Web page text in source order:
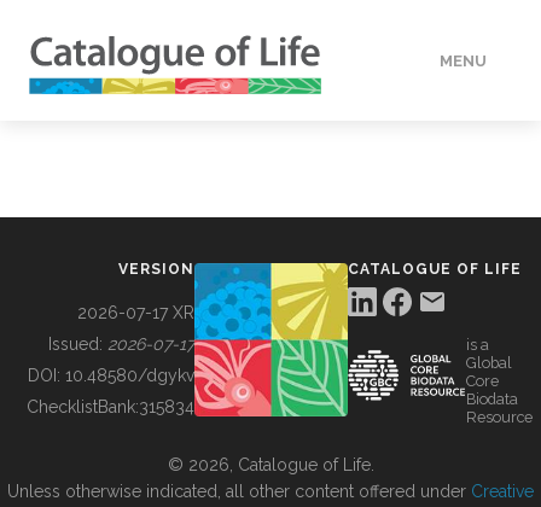
MENU
BUILDING COL
VERSION
2026-07-17 XR
Issued: 2026-07-17
DOI: 10.48580/dgykv
ChecklistBank:315834
CATALOGUE OF LIFE
is a
Global
Core
Biodata
Resource
© 2026, Catalogue of Life.
Unless otherwise indicated, all other content offered under Creative